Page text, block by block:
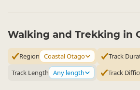
Walking and Trekking in
Region Coastal Otago Track
Track Length Any length Track